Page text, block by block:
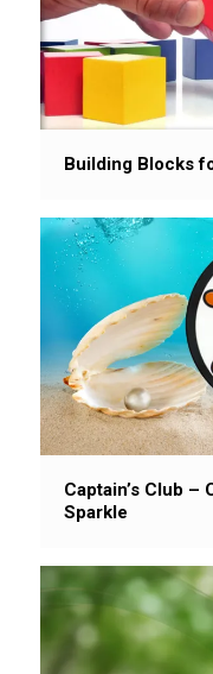
Building Blocks
Captain’s Club –
Sparkle